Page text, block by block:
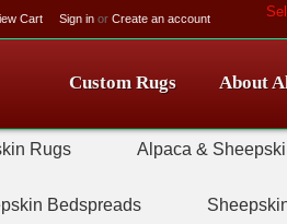
Cart Sign in or Create an account
About
Custom Rugs
Rugs Alpaca &
Bedspreads